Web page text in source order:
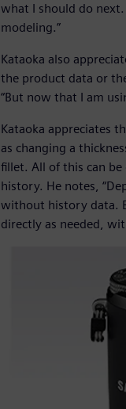
what I should do
modeling.”
Kataoka also
the product data or
“But now that I am
Kataoka appreciates
as changing a
fillet. All of this can
history. He notes,
without history data.
directly as needed,